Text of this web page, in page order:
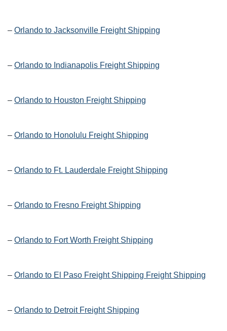
– Orlando to Jacksonville Freight Shipping
– Orlando to Indianapolis Freight Shipping
– Orlando to Houston Freight Shipping
– Orlando to Honolulu Freight Shipping
– Orlando to Ft. Lauderdale Freight Shipping
– Orlando to Fresno Freight Shipping
– Orlando to Fort Worth Freight Shipping
– Orlando to El Paso Freight Shipping Freight Shipping
– Orlando to Detroit Freight Shipping